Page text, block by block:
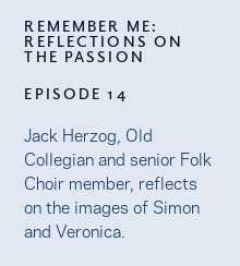
REMEMBER ME:
REFLECTIONS ON
THE PASSION
EPISODE 14
Jack Herzog, Old
Collegian and senior Folk
Choir member, reflects
on the images of Simon
and Veronica.